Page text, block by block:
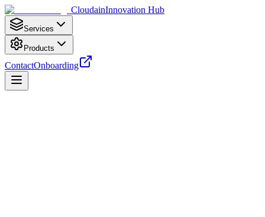
CloudainInnovation Hub
Services
Products
ContactOnboarding